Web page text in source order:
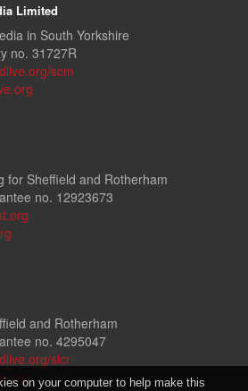
Limited
in South Yorkshire
no. 31727R
scm
for Sheffield and Rotherham
no. 12923673
and Rotherham
no. 4295047
slcr
on your computer to help make this